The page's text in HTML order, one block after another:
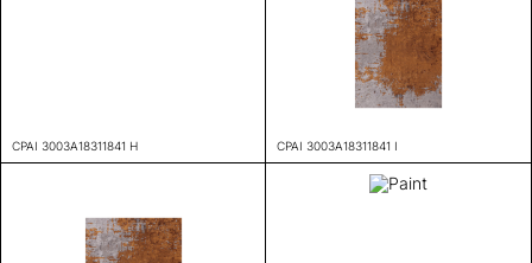
CPAI 3003A18311841 H CPAI 3003A18311841 I